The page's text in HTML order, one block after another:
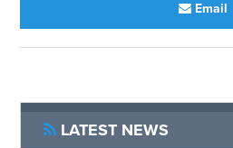
Email
LATEST NEWS